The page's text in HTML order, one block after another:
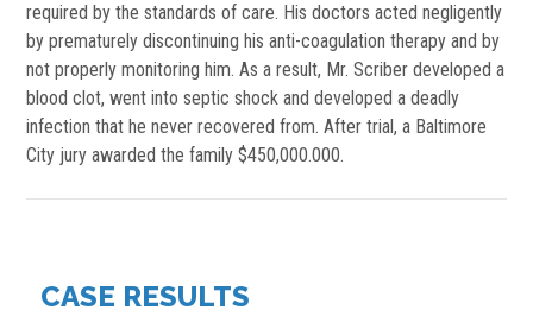
required by the standards of care. His doctors acted negligently
by prematurely discontinuing his anti-coagulation therapy and by
not properly monitoring him. As a result, Mr. Scriber developed a
blood clot, went into septic shock and developed a deadly
infection that he never recovered from. After trial, a Baltimore
City jury awarded the family $450,000.000.
CASE RESULTS